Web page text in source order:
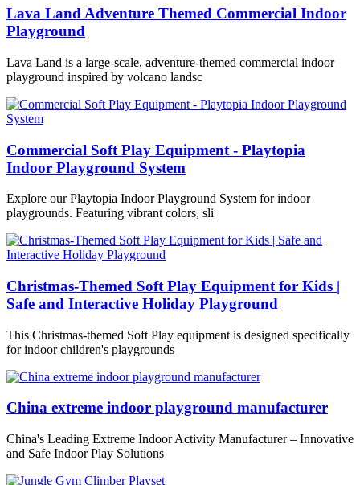
Lava Land Adventure Themed Commercial Indoor
Playground
Lava Land is a large-scale, adventure-themed commercial indoor
playground inspired by volcano landsc
Commercial Soft Play Equipment - Playtopia
Indoor Playground System
Explore our Playtopia Indoor Playground System for indoor
playgrounds. Featuring vibrant colors, sli
Christmas-Themed Soft Play Equipment for Kids |
Safe and Interactive Holiday Playground
This Christmas-themed Soft Play equipment is designed specifically
for indoor children's playgrounds
China extreme indoor playground manufacturer
China's Leading Extreme Indoor Activity Manufacturer – Innovative
and Safe Indoor Play Solutions